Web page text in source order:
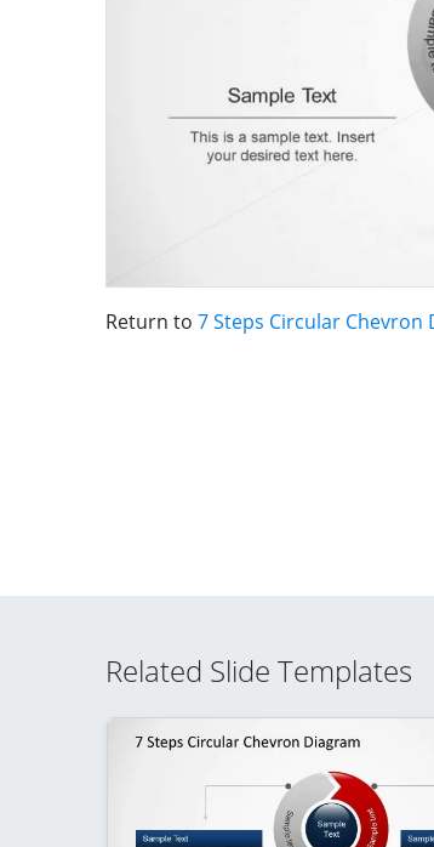
Return to 7 Steps Circular
Related Slide Templates